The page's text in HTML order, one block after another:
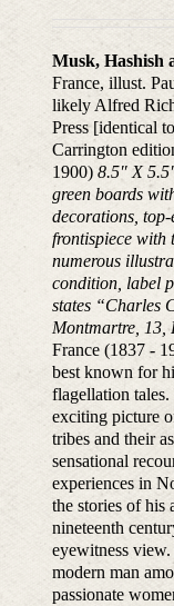
Musk, Hashish
France, illust.
likely Alfred
Press [identical
Carrington
1900) 8.5″ X
green boards
decorations, top-
frontispiece with
numerous
condition, label
states “Charles
Montmartre, 13,
France (1837 -
best known for
flagellation
exciting picture
tribes and their
sensational
experiences in
the stories of his
nineteenth
eyewitness
modern man
passionate